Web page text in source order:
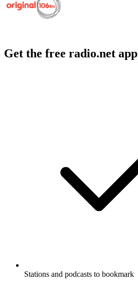
Get the free radio.net app
Stations and podcasts to bookmark